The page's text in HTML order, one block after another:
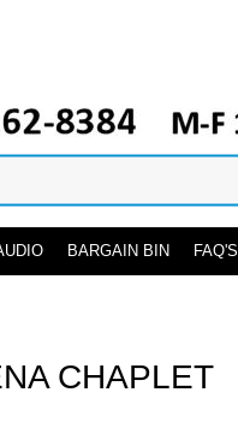
BARGAIN BIN FAQ'S
CHAPLET